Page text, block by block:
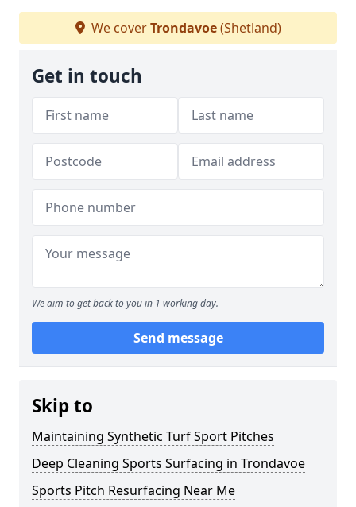
We coverTrondavoe(Shetland)
Get in touch
We aim to get back to you in 1 working day.
Send message
Skip to
Maintaining Synthetic Turf Sport Pitches
Deep Cleaning Sports Surfacing in Trondavoe
Sports Pitch Resurfacing Near Me